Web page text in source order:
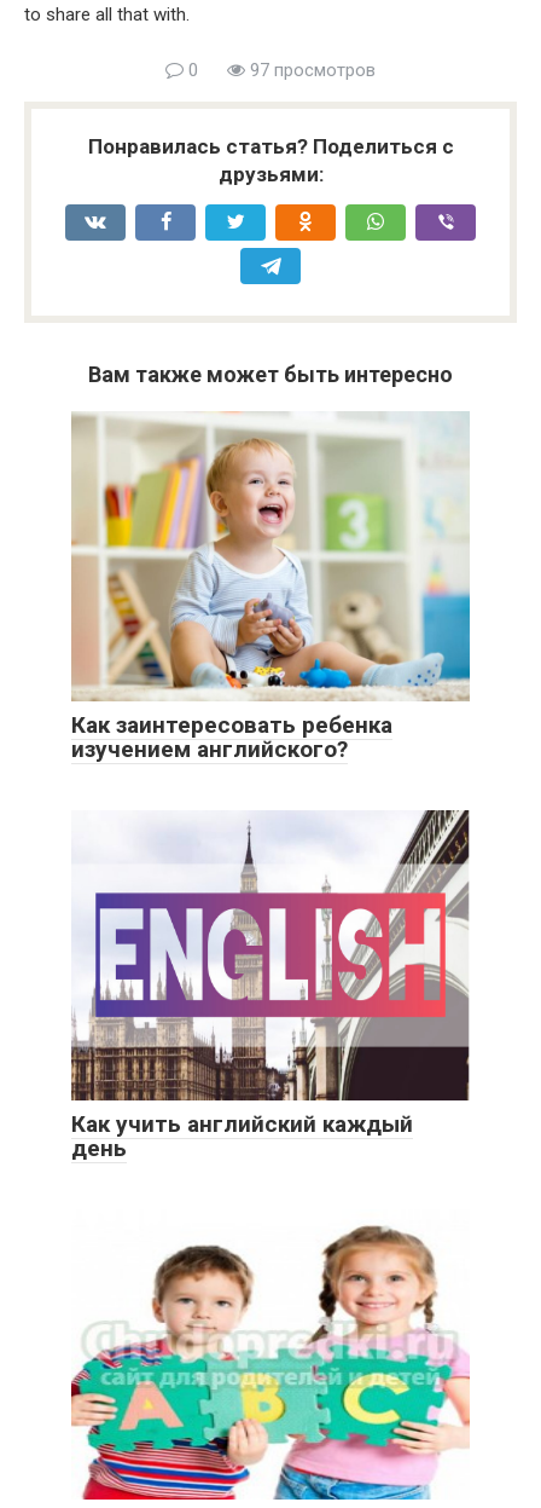
to share all that with.
0 97 просмотров
Понравилась статья? Поделиться с
друзьями:
Вам также может быть интересно
Как заинтересовать ребенка
изучением английского?
Как учить английский каждый
день